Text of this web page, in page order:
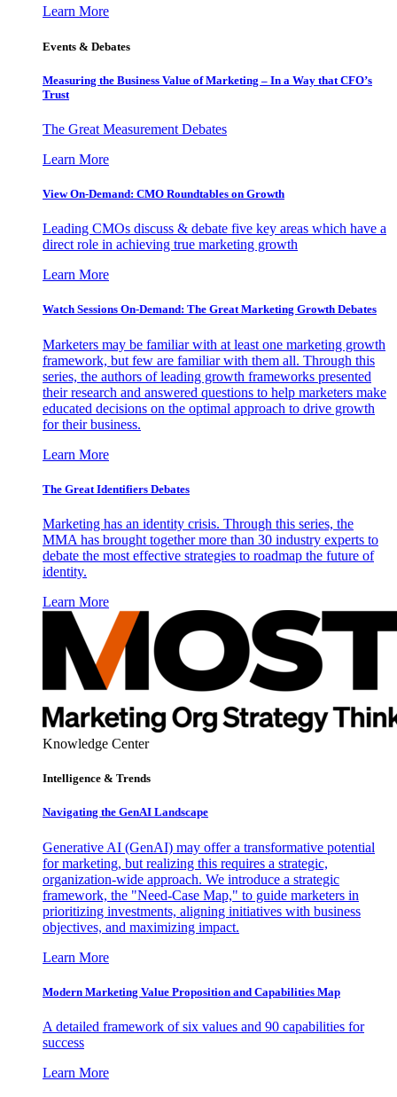
Learn More
Events & Debates
Measuring the Business Value of Marketing – In a Way that CFO’s
Trust
The Great Measurement Debates
Learn More
View On-Demand: CMO Roundtables on Growth
Leading CMOs discuss & debate five key areas which have a
direct role in achieving true marketing growth
Learn More
Watch Sessions On-Demand: The Great Marketing Growth Debates
Marketers may be familiar with at least one marketing growth
framework, but few are familiar with them all. Through this
series, the authors of leading growth frameworks presented
their research and answered questions to help marketers make
educated decisions on the optimal approach to drive growth
for their business.
Learn More
The Great Identifiers Debates
Marketing has an identity crisis. Through this series, the
MMA has brought together more than 30 industry experts to
debate the most effective strategies to roadmap the future of
identity.
Learn More
Knowledge Center
Intelligence & Trends
Navigating the GenAI Landscape
Generative AI (GenAI) may offer a transformative potential
for marketing, but realizing this requires a strategic,
organization-wide approach. We introduce a strategic
framework, the "Need-Case Map," to guide marketers in
prioritizing investments, aligning initiatives with business
objectives, and maximizing impact.
Learn More
Modern Marketing Value Proposition and Capabilities Map
A detailed framework of six values and 90 capabilities for
success
Learn More